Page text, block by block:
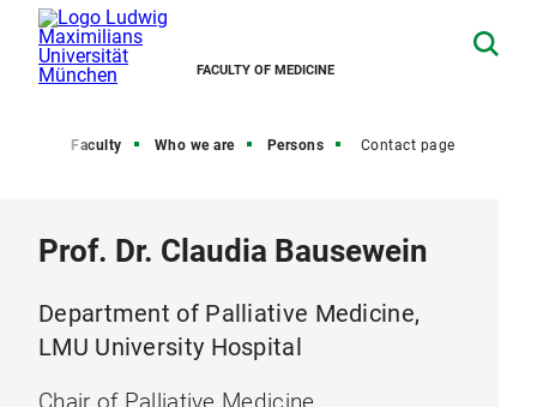
FACULTY OF MEDICINE
Faculty Who we are Persons Contact page
Prof. Dr. Claudia Bausewein
Department of Palliative Medicine,
LMU University Hospital